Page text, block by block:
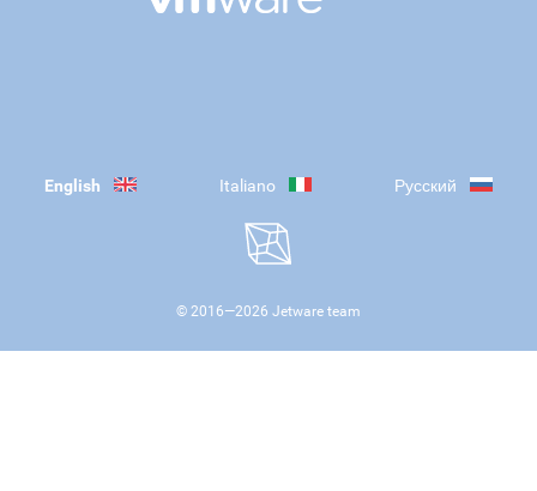
English Italiano Русский
© 2016—2026 Jetware team